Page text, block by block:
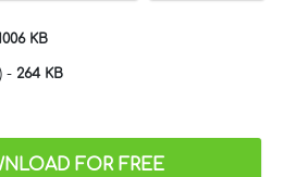
KB
- 264 KB
FOR FREE